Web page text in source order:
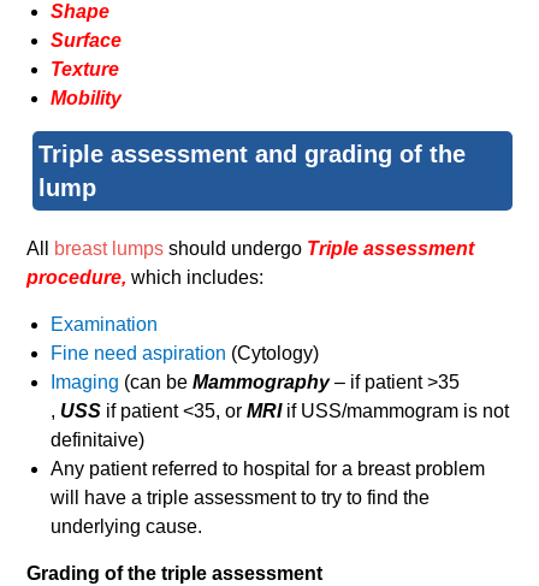
Shape
Surface
Texture
Mobility
Triple assessment and grading of the
lump
All breast lumps should undergo Triple assessment
procedure,which includes:
Examination
Fine need aspiration (Cytology)
Imaging (can beMammography– if patient >35
, USS if patient <35, orMRI if USS/mammogram is not
definitaive)
Any patient referred to hospital for a breast problem
will have a triple assessment to try to find the
underlying cause.
Grading of the triple assessment